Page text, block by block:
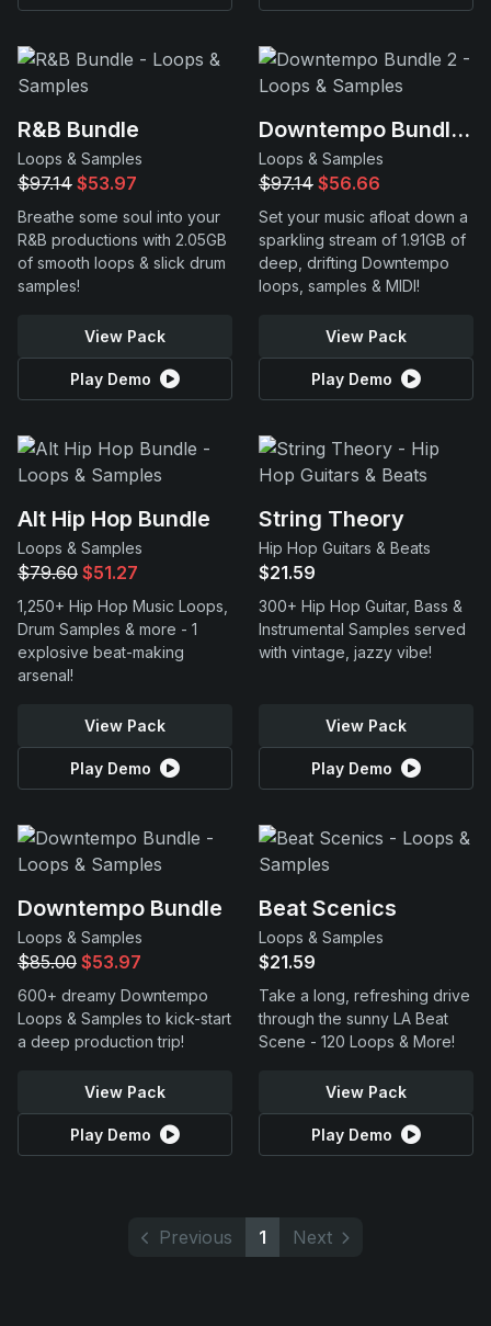
R&B Bundle
Loops & Samples
$97.14 $53.97
Breathe some soul into your
R&B productions with 2.05GB
of smooth loops & slick drum
samples!
View Pack
Play Demo
Downtempo Bundle 2
Loops & Samples
$97.14 $56.66
Set your music afloat down a
sparkling stream of 1.91GB of
deep, drifting Downtempo
loops, samples & MIDI!
View Pack
Play Demo
Alt Hip Hop Bundle
Loops & Samples
$79.60 $51.27
1,250+ Hip Hop Music Loops,
Drum Samples & more - 1
explosive beat-making
arsenal!
View Pack
Play Demo
String Theory
Hip Hop Guitars & Beats
$21.59
300+ Hip Hop Guitar, Bass &
Instrumental Samples served
with vintage, jazzy vibe!
View Pack
Play Demo
Downtempo Bundle
Loops & Samples
$85.00 $53.97
600+ dreamy Downtempo
Loops & Samples to kick-start
a deep production trip!
View Pack
Play Demo
Beat Scenics
Loops & Samples
$21.59
Take a long, refreshing drive
through the sunny LA Beat
Scene - 120 Loops & More!
View Pack
Play Demo
Previous 1 Next